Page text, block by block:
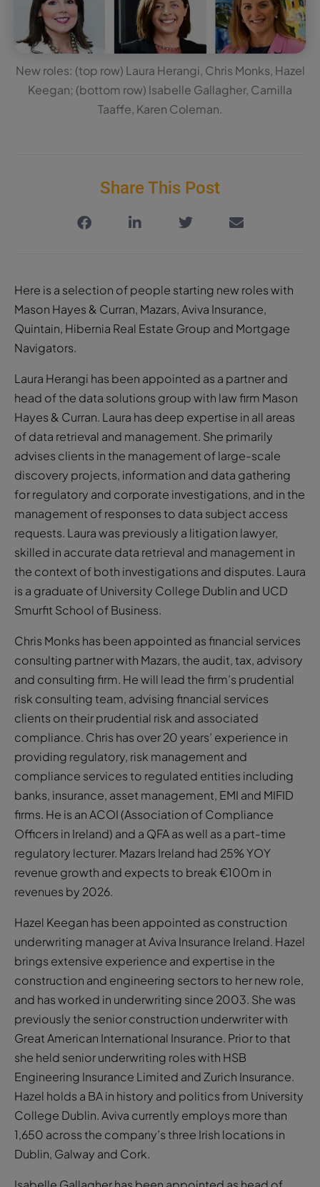
New roles: (top row) Laura Herangi, Chris Monks, Hazel
Keegan; (bottom row) Isabelle Gallagher, Camilla
Taaffe, Karen Coleman.
Share This Post
Here is a selection of people starting new roles with
Mason Hayes & Curran, Mazars, Aviva Insurance,
Quintain, Hibernia Real Estate Group and Mortgage
Navigators.
Laura Herangi has been appointed as a partner and
head of the data solutions group with law firm Mason
Hayes & Curran. Laura has deep expertise in all areas
of data retrieval and management. She primarily
advises clients in the management of large-scale
discovery projects, information and data gathering
for regulatory and corporate investigations, and in the
management of responses to data subject access
requests. Laura was previously a litigation lawyer,
skilled in accurate data retrieval and management in
the context of both investigations and disputes. Laura
is a graduate of University College Dublin and UCD
Smurfit School of Business.
Chris Monks has been appointed as financial services
consulting partner with Mazars, the audit, tax, advisory
and consulting firm. He will lead the firm’s prudential
risk consulting team, advising financial services
clients on their prudential risk and associated
compliance. Chris has over 20 years’ experience in
providing regulatory, risk management and
compliance services to regulated entities including
banks, insurance, asset management, EMI and MIFID
firms. He is an ACOI (Association of Compliance
Officers in Ireland) and a QFA as well as a part-time
regulatory lecturer. Mazars Ireland had 25% YOY
revenue growth and expects to break €100m in
revenues by 2026.
Hazel Keegan has been appointed as construction
underwriting manager at Aviva Insurance Ireland. Hazel
brings extensive experience and expertise in the
construction and engineering sectors to her new role,
and has worked in underwriting since 2003. She was
previously the senior construction underwriter with
Great American International Insurance. Prior to that
she held senior underwriting roles with HSB
Engineering Insurance Limited and Zurich Insurance.
Hazel holds a BA in history and politics from University
College Dublin. Aviva currently employs more than
1,650 across the company’s three Irish locations in
Dublin, Galway and Cork.